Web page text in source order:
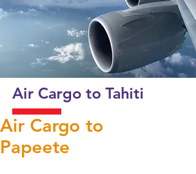
Air Cargo to Tahiti
Air Cargo to
Papeete